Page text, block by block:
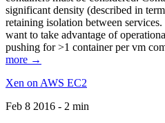
significant density (described in
retaining isolation between
want to take advantage of
pushing for >1 container per vm
more →
Xen on AWS EC2
Feb 8 2016 - 2 min